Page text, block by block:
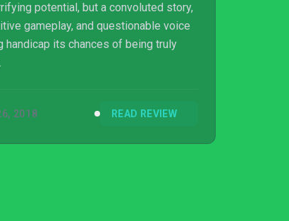
potential, but a convoluted story,
gameplay, and questionable voice
2018 READ REVIEW